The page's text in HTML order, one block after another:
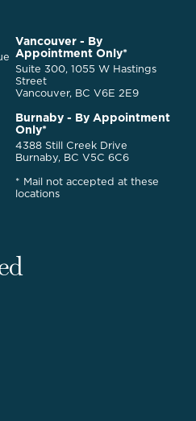
Vancouver - By
Appointment Only*
Suite 300, 1055 W Hastings
Street
Vancouver, BC V6E 2E9
Burnaby - By Appointment
Only*
4388 Still Creek Drive
Burnaby, BC V5C 6C6
* Mail not accepted at these
locations